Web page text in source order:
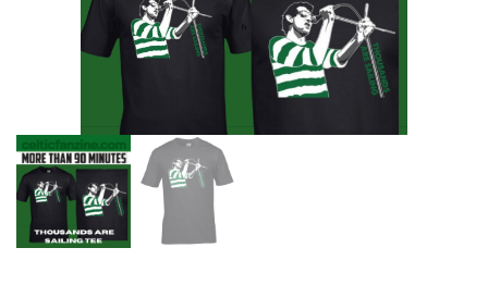
Members
Contributors
Shop
Contact